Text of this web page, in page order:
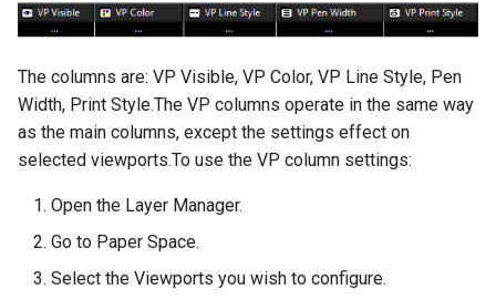
The columns are: VP Visible, VP Color, VP Line Style, Pen
Width, Print Style.The VP columns operate in the same way
as the main columns, except the settings effect on
selected viewports.To use the VP column settings:
Open the Layer Manager.
Go to Paper Space.
Select the Viewports you wish to configure.